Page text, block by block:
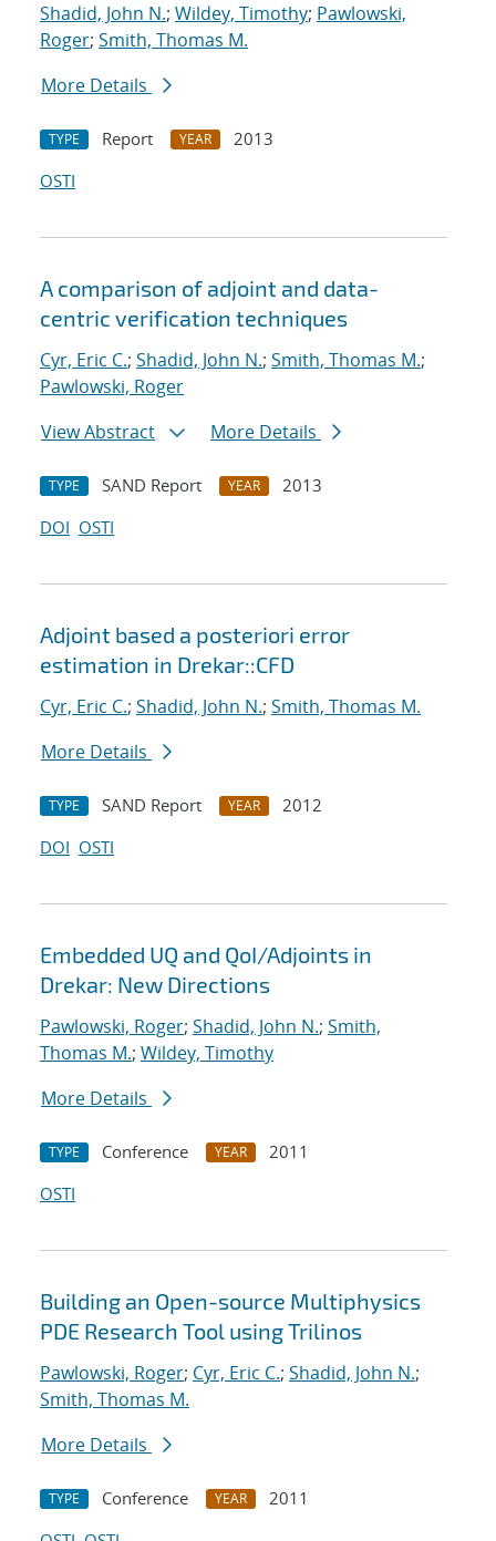
Shadid, John N.; Wildey, Timothy; Pawlowski,
Roger; Smith, Thomas M.
More Details
TYPE Report YEAR
2013
OSTI
A comparison of adjoint and data-
centric verification techniques
Cyr, Eric C.; Shadid, John N.; Smith, Thomas M.;
Pawlowski, Roger
View Abstract
More Details
TYPE SAND Report YEAR
2013
DOI OSTI
Adjoint based a posteriori error
estimation in Drekar::CFD
Cyr, Eric C.; Shadid, John N.; Smith, Thomas M.
More Details
TYPE SAND Report YEAR
2012
DOI OSTI
Embedded UQ and QoI/Adjoints in
Drekar: New Directions
Pawlowski, Roger; Shadid, John N.; Smith,
Thomas M.; Wildey, Timothy
More Details
TYPE Conference YEAR
2011
OSTI
Building an Open-source Multiphysics
PDE Research Tool using Trilinos
Pawlowski, Roger; Cyr, Eric C.; Shadid, John N.;
Smith, Thomas M.
More Details
TYPE Conference YEAR
2011